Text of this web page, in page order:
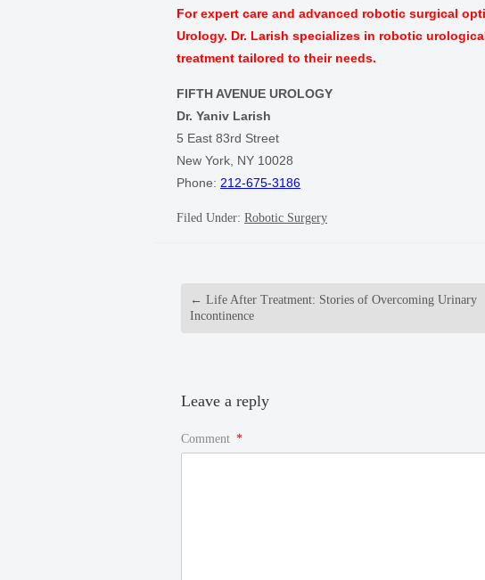
For expert care and advanced robotic surgical
Urology. Dr. Larish specializes in robotic
treatment tailored to their needs.
FIFTH AVENUE UROLOGY
Dr. Yaniv Larish
5 East 83rd Street
New York, NY 10028
Phone: 212-675-3186
Filed Under: Robotic Surgery
← Life After Treatment: Stories of Overcoming Urinary
Incontinence
Leave a reply
Comment *